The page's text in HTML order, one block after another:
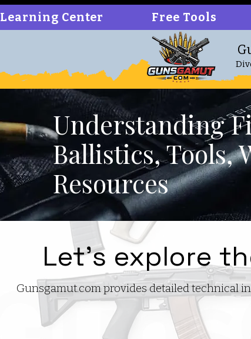
Learning Center Free Tools
Understanding
Ballistics, Tools,
Resources
Let's explore
Gunsgamut.com provides detailed technical